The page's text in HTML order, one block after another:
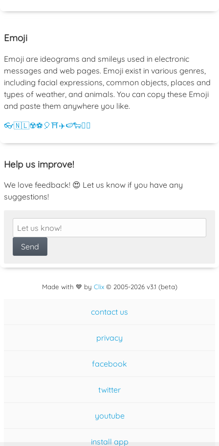
Emoji
Emoji are ideograms and smileys used in electronic
messages and web pages. Emoji exist in various genres,
including facial expressions, common objects, places and
types of weather, and animals. You can copy these Emoji
and paste them anywhere you like.
👓🇳🇱☢️⚽ 🎈⛩️✈️🍉🐑💁‍♀️
Help us improve!
We love feedback! 😍 Let us know if you have any
suggestions!
Made with 💙 by Clix© 2005-2026 v3.1 (beta)
contact us
privacy
facebook
twitter
youtube
install app